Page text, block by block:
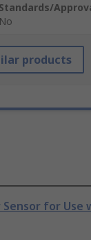
Standards/
No
products
Sensor for Use